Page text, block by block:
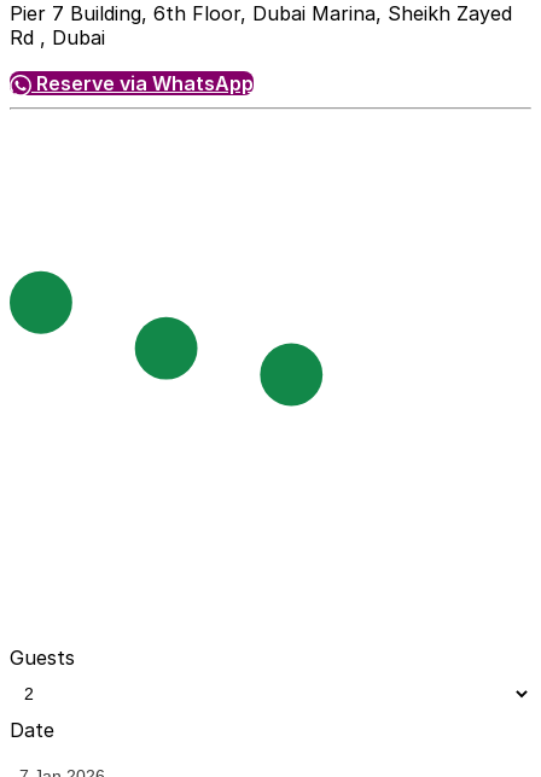
Pier 7 Building, 6th Floor, Dubai Marina, Sheikh Zayed
Rd , Dubai
Reserve via WhatsApp
Guests
Date